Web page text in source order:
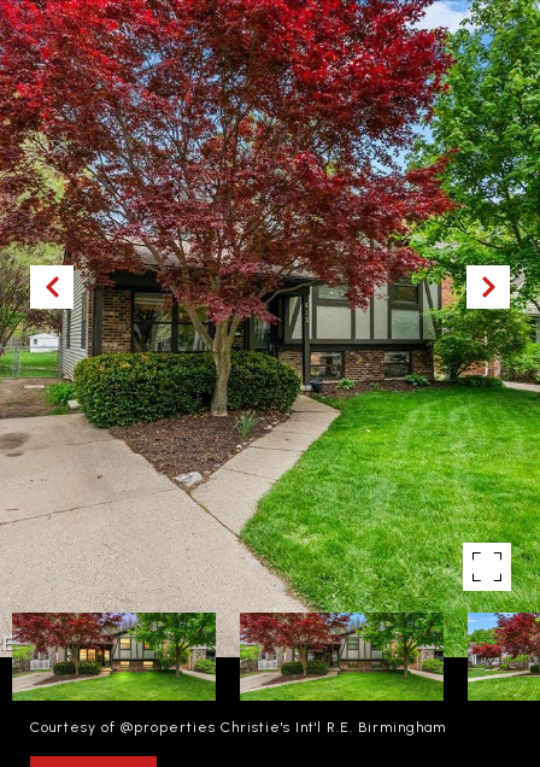
Courtesy of @properties Christie's Int'l R.E. Birmingham